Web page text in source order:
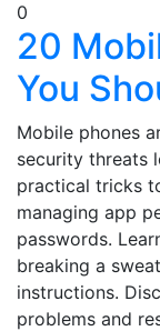
0
20
You
Mobile phones
security threats
practical tricks
managing app
passwords.
breaking a
instructions.
problems and